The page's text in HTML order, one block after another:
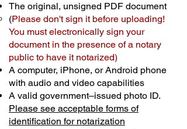
The original, unsigned PDF document
(Please don't sign it before uploading!
You must electronically sign your
document in the presence of a notary
public to have it notarized)
A computer, iPhone, or Android phone
with audio and video capabilities
A valid government–issued photo ID.
Please see acceptable forms of
identification for notarization